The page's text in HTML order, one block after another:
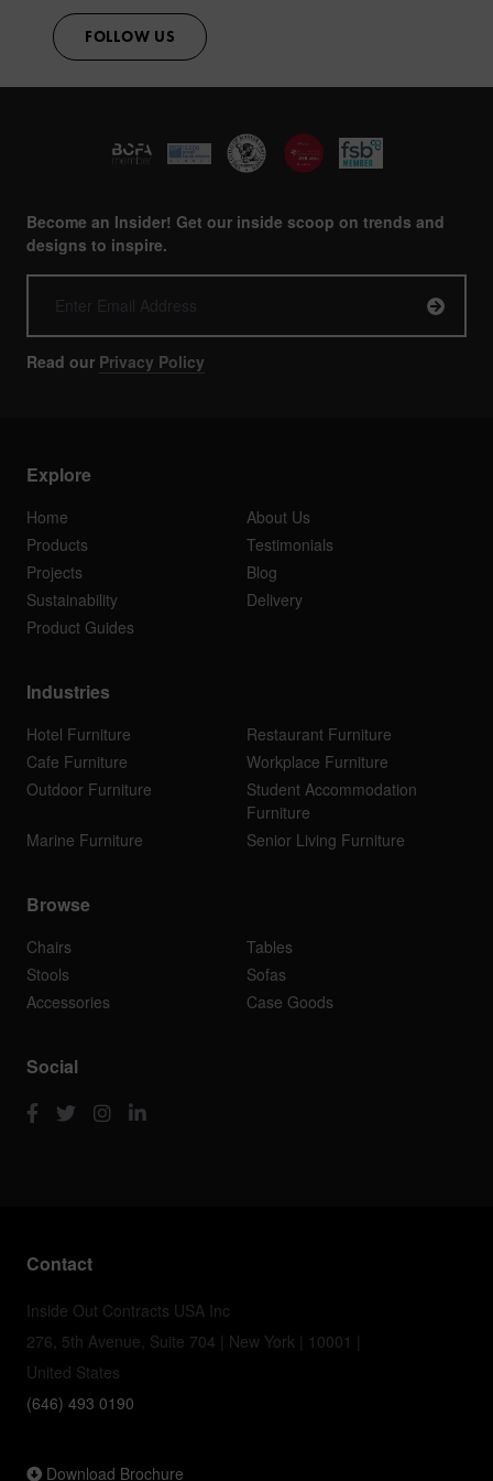
FOLLOW US
Become an Insider! Get our inside scoop on trends and
designs to inspire.
Read our Privacy Policy
Explore
Home
About Us
Products
Testimonials
Projects
Blog
Sustainability
Delivery
Product Guides
Industries
Hotel Furniture
Restaurant Furniture
Cafe Furniture
Workplace Furniture
Outdoor Furniture
Student Accommodation
Furniture
Marine Furniture
Senior Living Furniture
Browse
Chairs
Tables
Stools
Sofas
Accessories
Case Goods
Social
Contact
Inside Out Contracts USA Inc
276, 5th Avenue, Suite 704 | New York | 10001 |
United States
(646) 493 0190
Download Brochure